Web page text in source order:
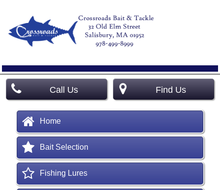
Call Us Find Us
Home
Bait Selection
Fishing Lures